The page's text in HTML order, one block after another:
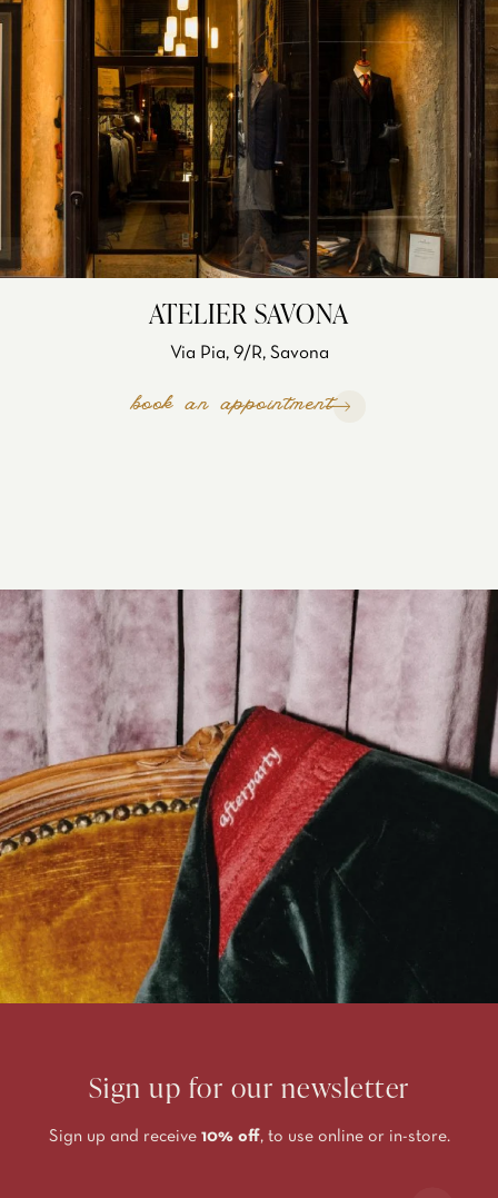
ATELIER SAVONA
Via Pia, 9/R, Savona
book an appointment
Sign up for our newsletter
Sign up and receive 10% off, to use online or in-store.